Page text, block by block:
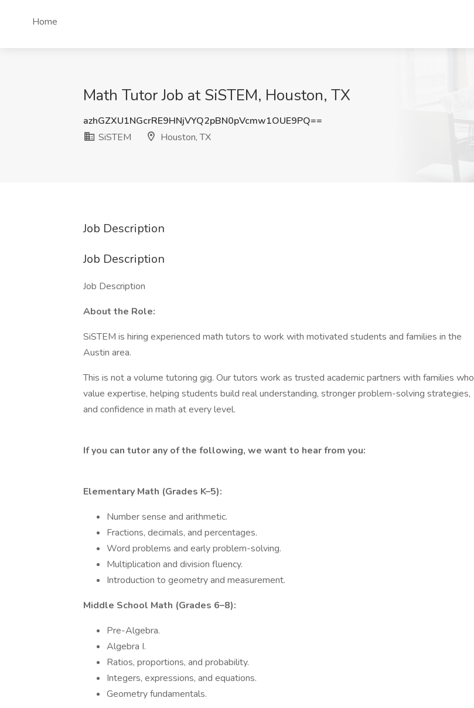
Home
Math Tutor Job at SiSTEM, Houston, TX
azhGZXU1NGcrRE9HNjVYQ2pBN0pVcmw1OUE9PQ==
SiSTEM
Houston, TX
Job Description
Job Description
Job Description
About the Role:
SiSTEM is hiring experienced math tutors to work with motivated students and families in the
Austin area.
This is not a volume tutoring gig. Our tutors work as trusted academic partners with families who
value expertise, helping students build real understanding, stronger problem-solving strategies,
and confidence in math at every level.
If you can tutor any of the following, we want to hear from you:
Elementary Math (Grades K–5):
Number sense and arithmetic.
Fractions, decimals, and percentages.
Word problems and early problem-solving.
Multiplication and division fluency.
Introduction to geometry and measurement.
Middle School Math (Grades 6–8):
Pre-Algebra.
Algebra I.
Ratios, proportions, and probability.
Integers, expressions, and equations.
Geometry fundamentals.